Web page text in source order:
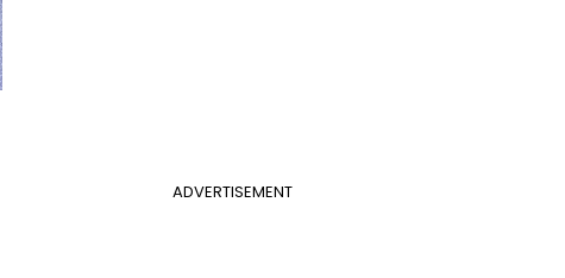
ADVERTISEMENT